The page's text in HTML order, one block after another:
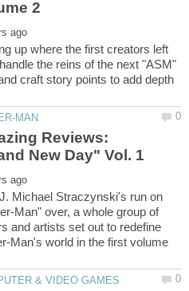
up where the first creators left
the reins of the next "ASM"
craft story points to add depth
Reviews:
Michael Straczynski's run on
Man" over, a whole group of
and artists set out to redefine
Man's world in the first volume